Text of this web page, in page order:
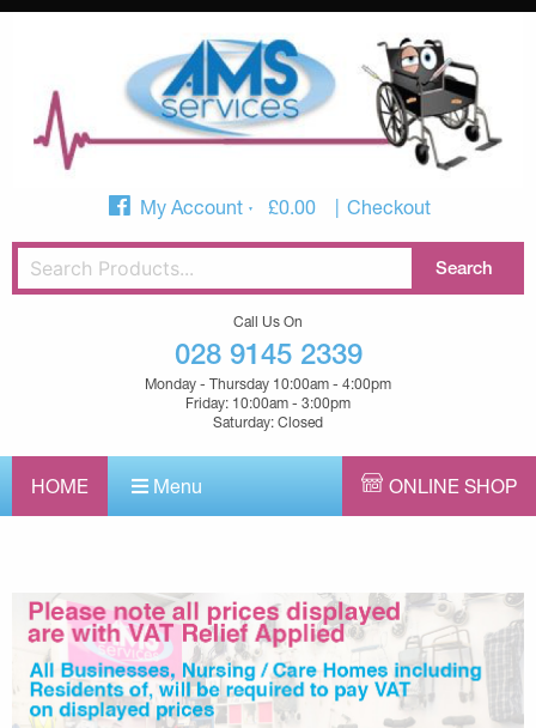
My Account £0.00 Checkout
Call Us On
028 9145 2339
Monday - Thursday 10:00am - 4:00pm
Friday: 10:00am - 3:00pm
Saturday: Closed
HOME Menu ONLINE SHOP